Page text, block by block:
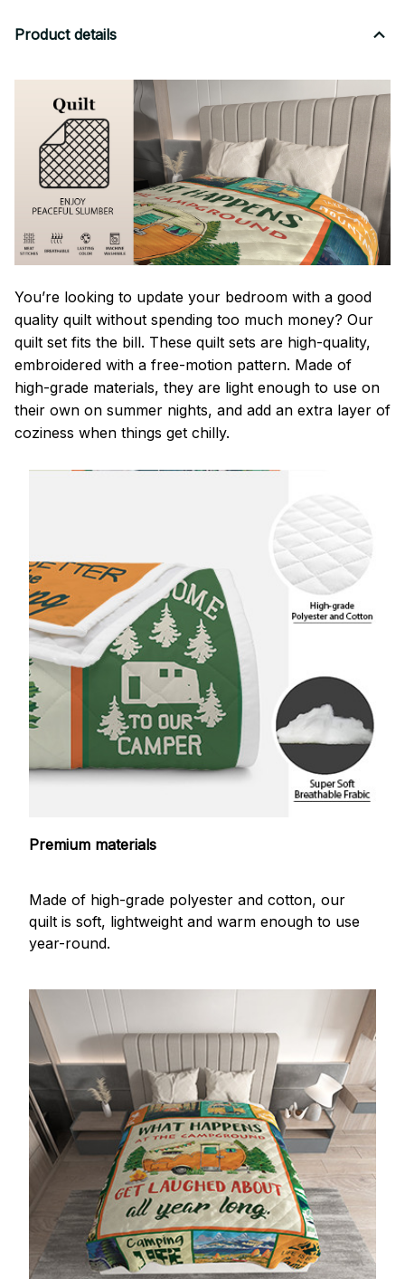
Product details
You’re looking to update your bedroom with a good
quality quilt without spending too much money? Our
quilt set fits the bill. These quilt sets are high-quality,
embroidered with a free-motion pattern. Made of
high-grade materials, they are light enough to use on
their own on summer nights, and add an extra layer of
coziness when things get chilly.
Premium materials
Made of high-grade polyester and cotton, our
quilt is soft, lightweight and warm enough to use
year-round.